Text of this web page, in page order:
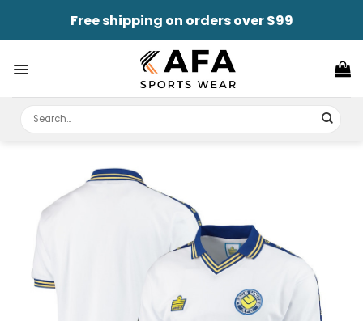
content
Free shipping on orders over $99
for: